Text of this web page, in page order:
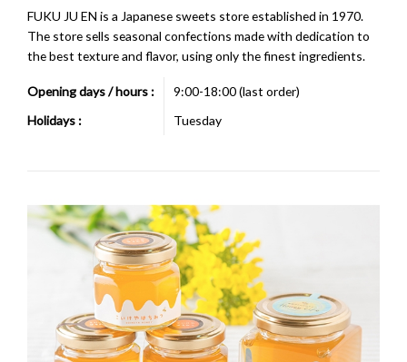
FUKU JU EN is a Japanese sweets store established in 1970.
The store sells seasonal confections made with dedication to
the best texture and flavor, using only the finest ingredients.
Opening days / hours :
9:00-18:00 (last order)
Holidays :
Tuesday